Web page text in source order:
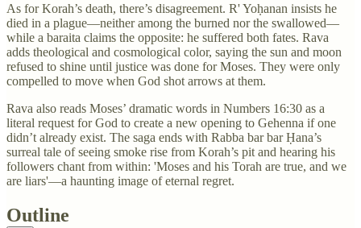
As for Korah’s death, there’s disagreement. R' Yoḥanan insists he
died in a plague—neither among the burned nor the swallowed—
while a baraita claims the opposite: he suffered both fates. Rava
adds theological and cosmological color, saying the sun and moon
refused to shine until justice was done for Moses. They were only
compelled to move when God shot arrows at them.
Rava also reads Moses’ dramatic words in Numbers 16:30 as a
literal request for God to create a new opening to Gehenna if one
didn’t already exist. The saga ends with Rabba bar bar Ḥana’s
surreal tale of seeing smoke rise from Korah’s pit and hearing his
followers chant from within: 'Moses and his Torah are true, and we
are liars'—a haunting image of eternal regret.
Outline